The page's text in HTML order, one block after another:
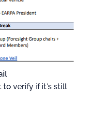
to verify if it's still